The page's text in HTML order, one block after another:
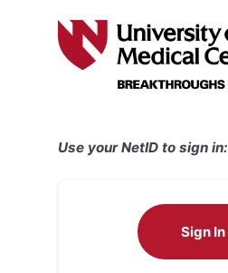
Use your NetID to sign in:
Sign In